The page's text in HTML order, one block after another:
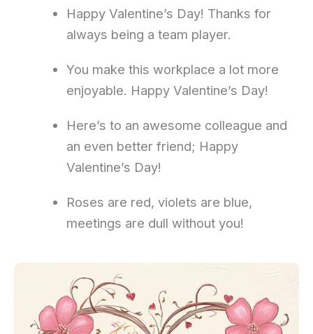
Happy Valentine’s Day! Thanks for
always being a team player.
You make this workplace a lot more
enjoyable. Happy Valentine’s Day!
Here’s to an awesome colleague and
an even better friend; Happy
Valentine’s Day!
Roses are red, violets are blue,
meetings are dull without you!